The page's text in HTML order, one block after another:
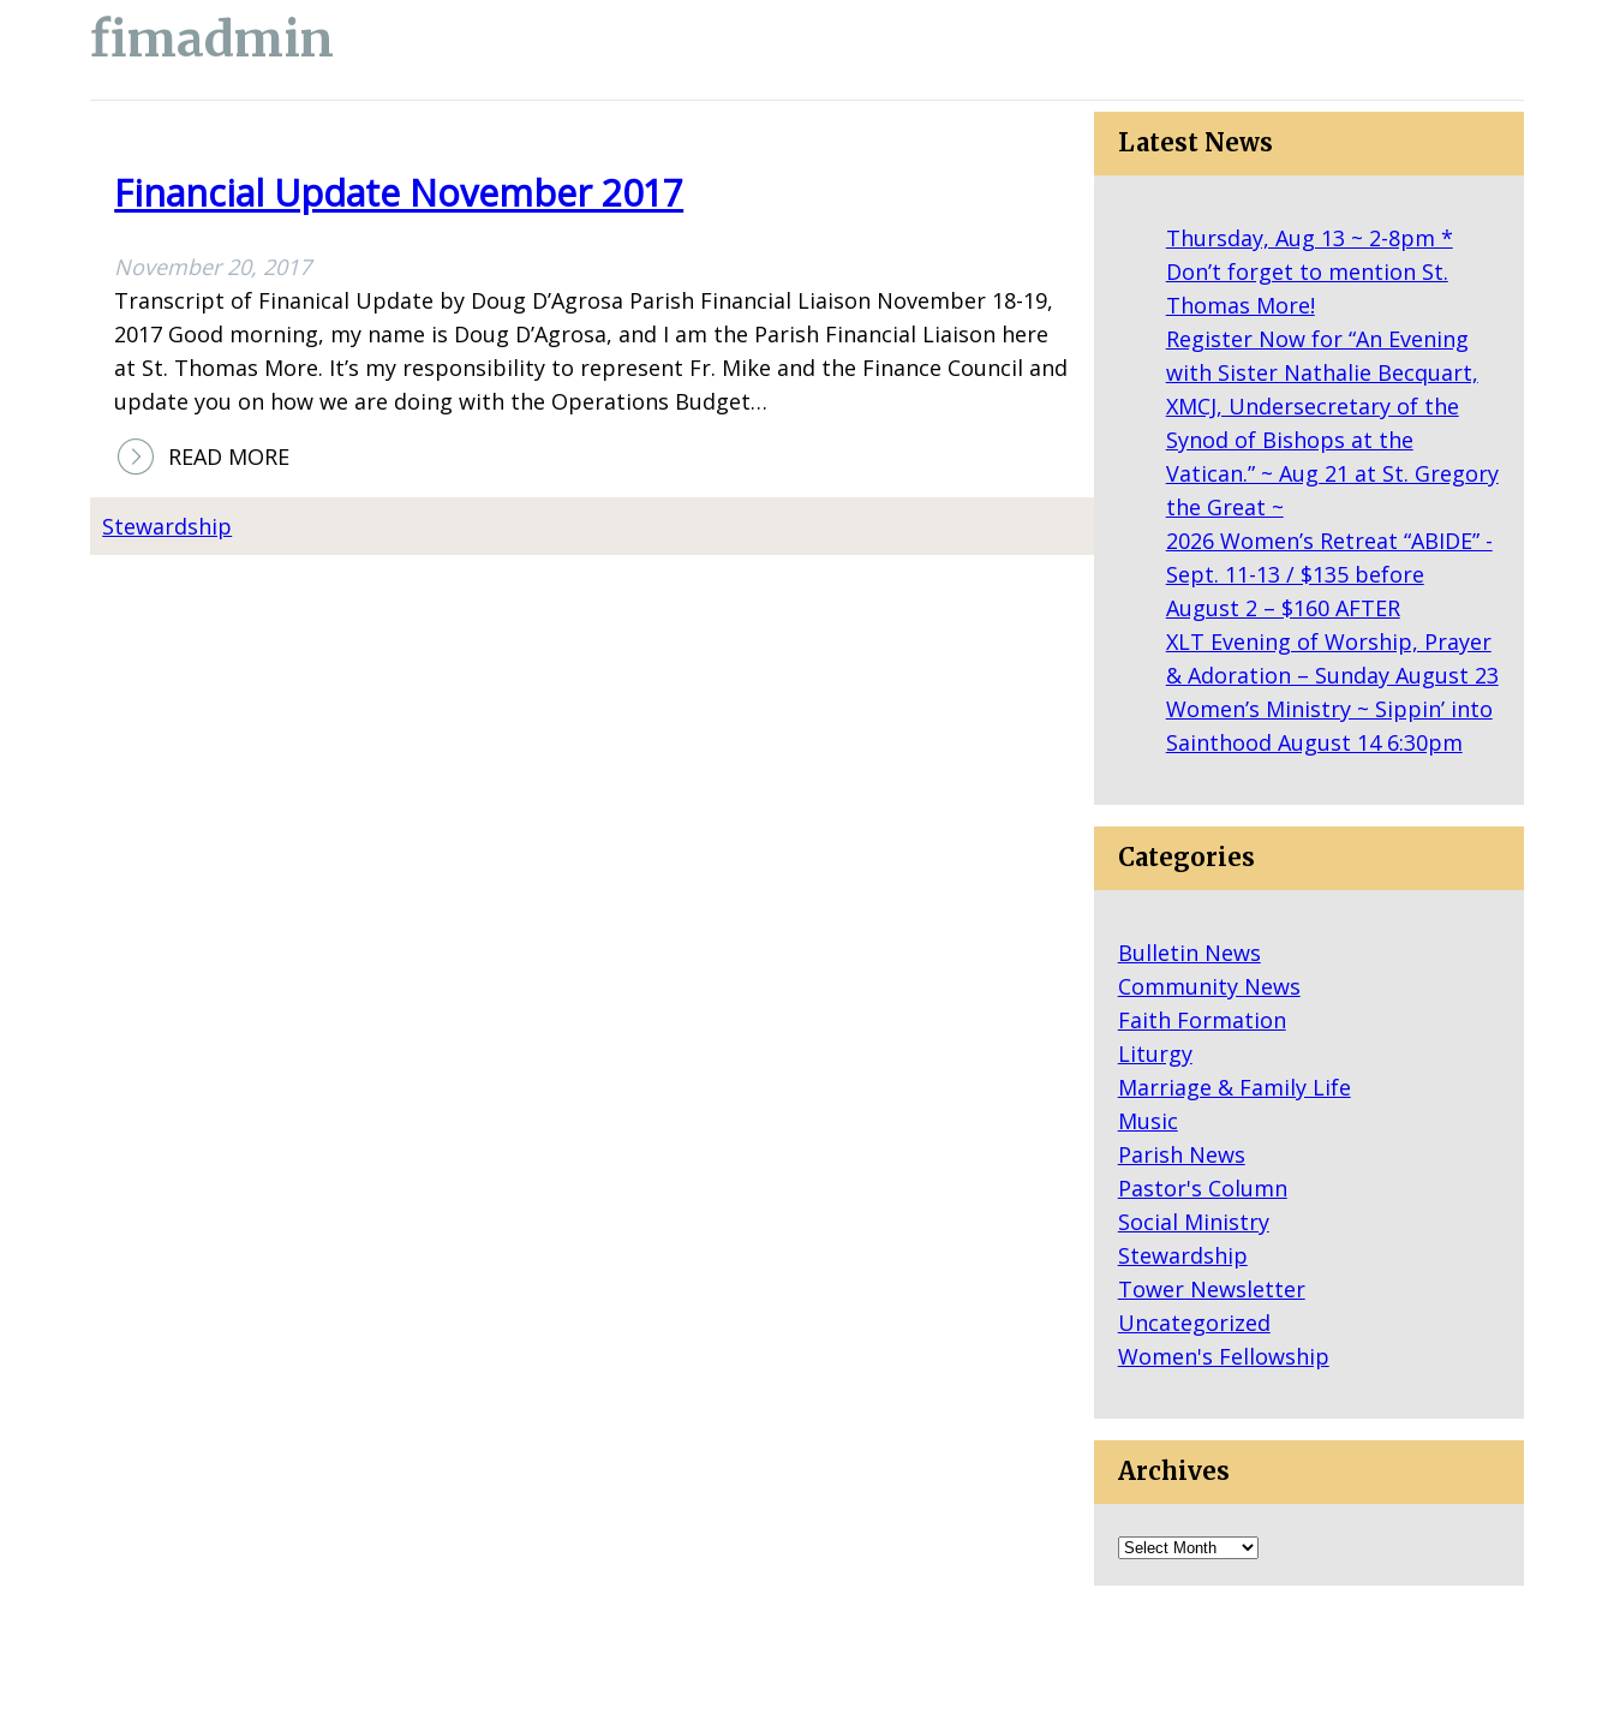
fimadmin
Financial Update November 2017
November 20, 2017
Transcript of Finanical Update by Doug D’Agrosa Parish Financial Liaison November 18-19,
2017 Good morning, my name is Doug D’Agrosa, and I am the Parish Financial Liaison here
at St. Thomas More. It’s my responsibility to represent Fr. Mike and the Finance Council and
update you on how we are doing with the Operations Budget…
READ MORE:
N
Stewardship
Latest News
Thursday, Aug 13 ~ 2-8pm *
Don’t forget to mention St.
Thomas More!
Register Now for “An Evening
with Sister Nathalie Becquart,
XMCJ, Undersecretary of the
Synod of Bishops at the
Vatican.” ~ Aug 21 at St. Gregory
the Great ~
2026 Women’s Retreat “ABIDE” -
Sept. 11-13 / $135 before
August 2 – $160 AFTER
XLT Evening of Worship, Prayer
& Adoration – Sunday August 23
Women’s Ministry ~ Sippin’ into
Sainthood August 14 6:30pm
Categories
Bulletin News
Community News
Faith Formation
Liturgy
Marriage & Family Life
Music
Parish News
Pastor's Column
Social Ministry
Stewardship
Tower Newsletter
Uncategorized
Women's Fellowship
Archives